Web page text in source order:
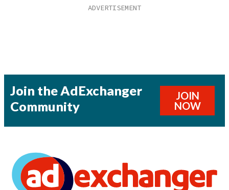
Join the AdExchanger
Community
JOIN
NOW